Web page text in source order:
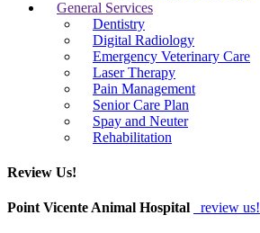
General Services
Dentistry
Digital Radiology
Emergency Veterinary Care
Laser Therapy
Pain Management
Senior Care Plan
Spay and Neuter
Rehabilitation
Review Us!
Point Vicente Animal Hospital
review us!